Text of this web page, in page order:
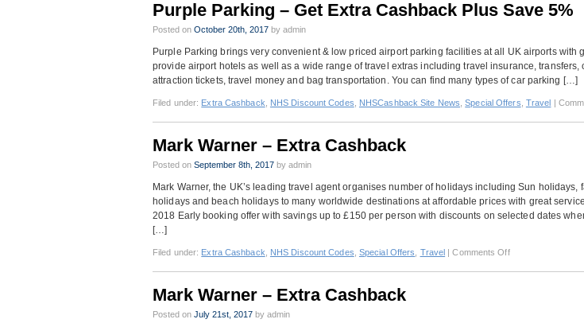
Purple Parking – Get Extra Cashback Plus Save 5%
Posted on October 20th, 2017 by admin
Purple Parking brings very convenient & low priced airport parking facilities at all UK airports with
provide airport hotels as well as a wide range of travel extras including travel insurance, transfers,
attraction tickets, travel money and bag transportation. You can find many types of car parking […]
Filed under: Extra Cashback NHS Discount Codes NHSCashback Site News ,Special Offers Travel |
Mark Warner – Extra Cashback
Posted on September 8th, 2017 by admin
Mark Warner, the UK’s leading travel agent organises number of holidays including Sun holidays,
holidays and beach holidays to many worldwide destinations at affordable prices with great
2018 Early booking offer with savings up to £150 per person with discounts on selected dates
[…]
Filed under: Extra Cashback NHS Discount Codes Special Offers Travel |Comments Offon
Mark Warner – Extra Cashback
Posted on July 21st, 2017 by admin